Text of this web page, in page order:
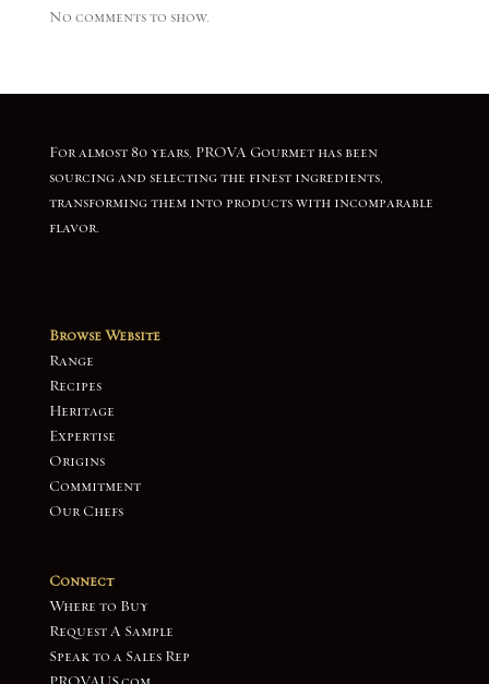
No comments to show.
For almost 80 years, PROVA Gourmet has been
sourcing and selecting the finest ingredients,
transforming them into products with incomparable
flavor.
Browse Website
Range
Recipes
Heritage
Expertise
Origins
Commitment
Our Chefs
Connect
Where to Buy
Request A Sample
Speak to a Sales Rep